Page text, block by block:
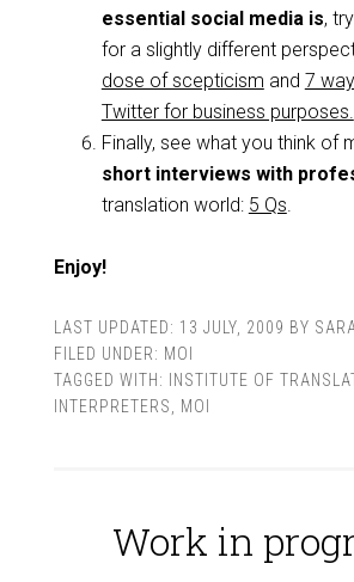
essential social media is,
for a slightly different
dose of scepticism and 7
Twitter for business purposes.
Finally, see what you think of
short interviews with
translation world: 5 Qs.
Enjoy!
LAST UPDATED: 13 JULY, 2009 BY
FILED UNDER: MOI
TAGGED WITH:
INSTITUTE OF
INTERPRETERS
MOI
Work in